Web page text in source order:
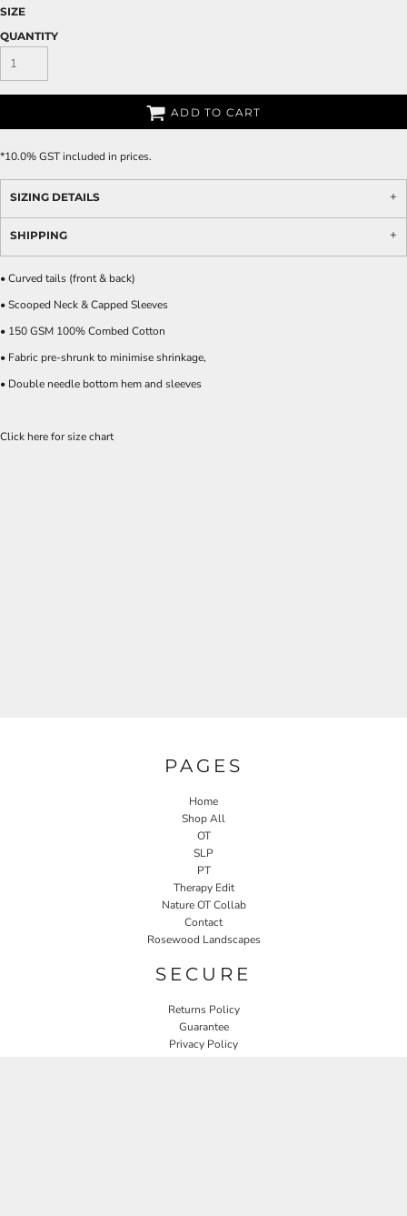
SIZE
QUANTITY
ADD TO CART
*10.0% GST included in prices.
SIZING DETAILS
SHIPPING
• Curved tails (front & back)
• Scooped Neck & Capped Sleeves
• 150 GSM 100% Combed Cotton
• Fabric pre-shrunk to minimise shrinkage,
• Double needle bottom hem and sleeves
Click here for size chart
PAGES
Home
Shop All
OT
SLP
PT
Therapy Edit
Nature OT Collab
Contact
Rosewood Landscapes
SECURE
Returns Policy
Guarantee
Privacy Policy